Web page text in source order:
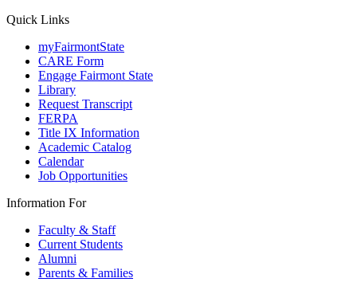
Quick Links
myFairmontState
CARE Form
Engage Fairmont State
Library
Request Transcript
FERPA
Title IX Information
Academic Catalog
Calendar
Job Opportunities
Information For
Faculty & Staff
Current Students
Alumni
Parents & Families